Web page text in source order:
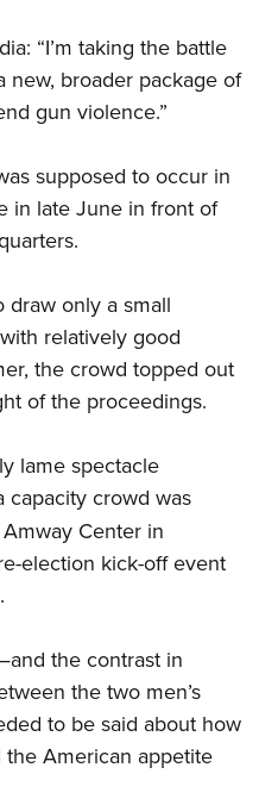
“I’m taking the battle
new, broader package of
gun violence.”
supposed to occur in
in late June in front of
draw only a small
relatively good
the crowd topped out
of the proceedings.
lame spectacle
crowd was
Center in
election kick-off event
the contrast in
the two men’s
to be said about how
American appetite